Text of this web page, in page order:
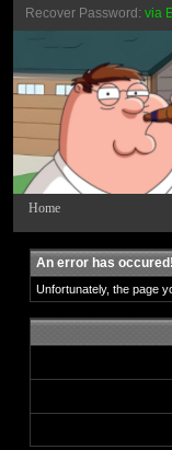
Recover Password: via
Home
An error has occured!
Unfortunately, the page